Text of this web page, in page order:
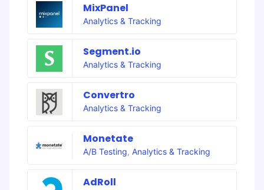
MixPanel
Analytics & Tracking
Segment.io
Analytics & Tracking
Convertro
Analytics & Tracking
Monetate
A/B Testing, Analytics & Tracking
AdRoll